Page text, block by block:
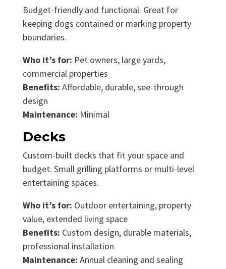
Budget-friendly and functional. Great for
keeping dogs contained or marking property
boundaries.
Who it’s for: Pet owners, large yards,
commercial properties
Benefits: Affordable, durable, see-through
design
Maintenance: Minimal
Decks
Custom-built decks that fit your space and
budget. Small grilling platforms or multi-level
entertaining spaces.
Who it’s for: Outdoor entertaining, property
value, extended living space
Benefits: Custom design, durable materials,
professional installation
Maintenance: Annual cleaning and sealing